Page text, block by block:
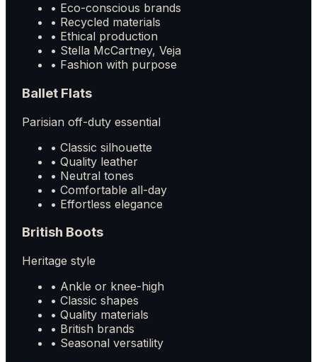
• Eco-conscious brands
• Recycled materials
• Ethical production
• Stella McCartney, Veja
• Fashion with purpose
Ballet Flats
Parisian off-duty essential
• Classic silhouette
• Quality leather
• Neutral tones
• Comfortable all-day
• Effortless elegance
British Boots
Heritage style
• Ankle or knee-high
• Classic shapes
• Quality materials
• British brands
• Seasonal versatility